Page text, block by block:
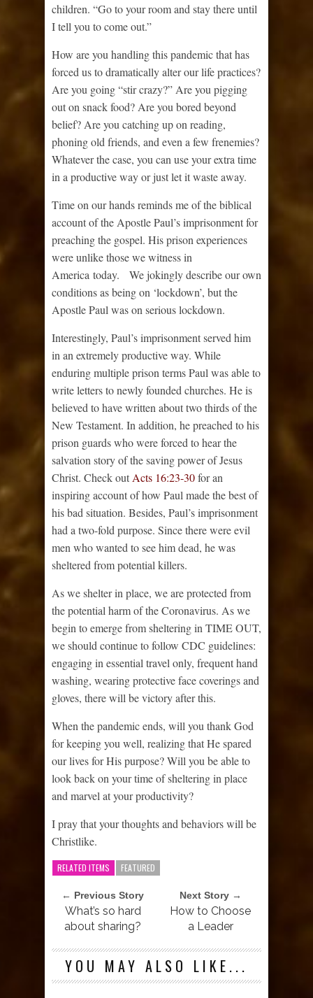
children. “Go to your room and stay there until
I tell you to come out.”
How are you handling this pandemic that has
forced us to dramatically alter our life practices?
Are you going “stir crazy?” Are you pigging
out on snack food? Are you bored beyond
belief? Are you catching up on reading,
phoning old friends, and even a few frenemies?
Whatever the case, you can use your extra time
in a productive way or just let it waste away.
Time on our hands reminds me of the biblical
account of the Apostle Paul’s imprisonment for
preaching the gospel. His prison experiences
were unlike those we witness in
America today. We jokingly describe our own
conditions as being on ‘lockdown’, but the
Apostle Paul was on serious lockdown.
Interestingly, Paul’s imprisonment served him
in an extremely productive way. While
enduring multiple prison terms Paul was able to
write letters to newly founded churches. He is
believed to have written about two thirds of the
New Testament. In addition, he preached to his
prison guards who were forced to hear the
salvation story of the saving power of Jesus
Christ. Check out Acts 16:23-30for an
inspiring account of how Paul made the best of
his bad situation. Besides, Paul’s imprisonment
had a two-fold purpose. Since there were evil
men who wanted to see him dead, he was
sheltered from potential killers.
As we shelter in place, we are protected from
the potential harm of the Coronavirus. As we
begin to emerge from sheltering in TIME OUT,
we should continue to follow CDC guidelines:
engaging in essential travel only, frequent hand
washing, wearing protective face coverings and
gloves, there will be victory after this.
When the pandemic ends, will you thank God
for keeping you well, realizing that He spared
our lives for His purpose? Will you be able to
look back on your time of sheltering in place
and marvel at your productivity?
I pray that your thoughts and behaviors will be
Christlike.
RELATED ITEMS FEATURED
← Previous Story
What’s so hard
about sharing?
Next Story →
How to Choose
a Leader
YOU MAY ALSO LIKE...